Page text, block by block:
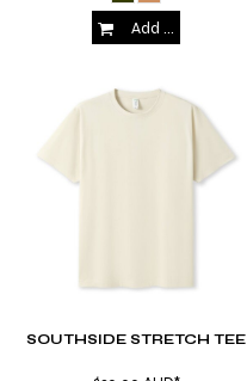
Add to Cart
SOUTHSIDE STRETCH TEE